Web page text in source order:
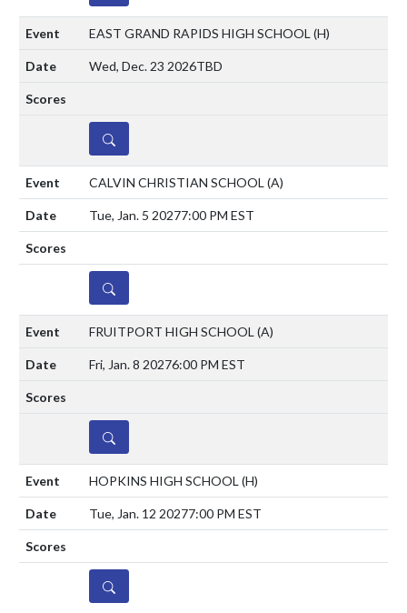
EAST GRAND RAPIDS HIGH SCHOOL (H)
Wed, Dec. 23 2026TBD
DETAILS
CALVIN CHRISTIAN SCHOOL (A)
Tue, Jan. 5 20277:00 PM EST
DETAILS
FRUITPORT HIGH SCHOOL (A)
Fri, Jan. 8 20276:00 PM EST
DETAILS
HOPKINS HIGH SCHOOL (H)
Tue, Jan. 12 20277:00 PM EST
DETAILS